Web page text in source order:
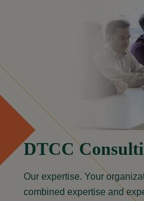
DTCC
Our expertise. Your
combined expertise and